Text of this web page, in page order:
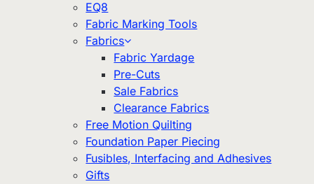
EQ8
Fabric Marking Tools
Fabrics
Fabric Yardage
Pre-Cuts
Sale Fabrics
Clearance Fabrics
Free Motion Quilting
Foundation Paper Piecing
Fusibles, Interfacing and Adhesives
Gifts